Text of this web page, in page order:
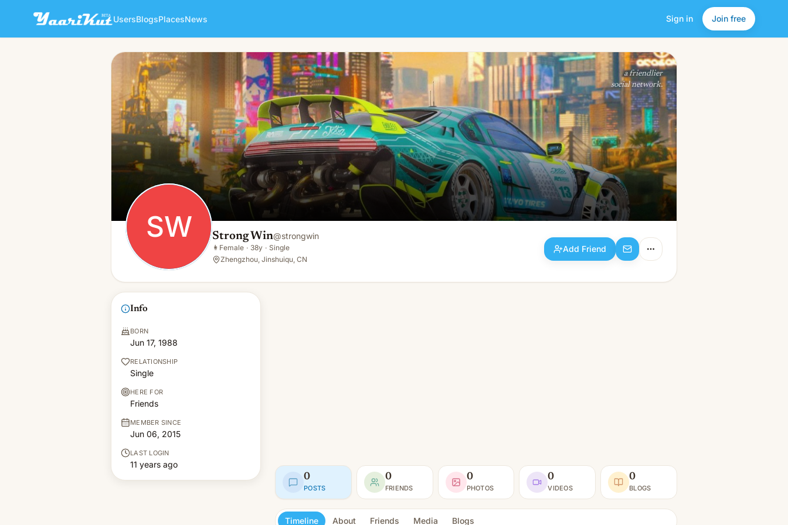
UsersBlogsPlacesNews Sign in Join free
SW Strong Win
👩Female · 38y · Single
Add Friend
a friendlier
social network.
SW Strong Win@strongwin
👩 Female · 38y · Single
Zhengzhou, Jinshuiqu, CN
Add Friend
Info
BORN
Jun 17, 1988
RELATIONSHIP
Single
HERE FOR
Friends
MEMBER SINCE
Jun 06, 2015
LAST LOGIN
11 years ago
0
POSTS
0
FRIENDS
0
PHOTOS
0
VIDEOS
0
BLOGS
Timeline About Friends Media Blogs